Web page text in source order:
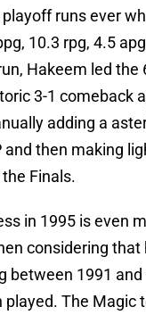
runs ever
10.3 rpg, 4.5
Hakeem led the
3-1 comeback
adding a
and then making
Finals.
in 1995 is even
considering that
between 1991 and
played. The Magic